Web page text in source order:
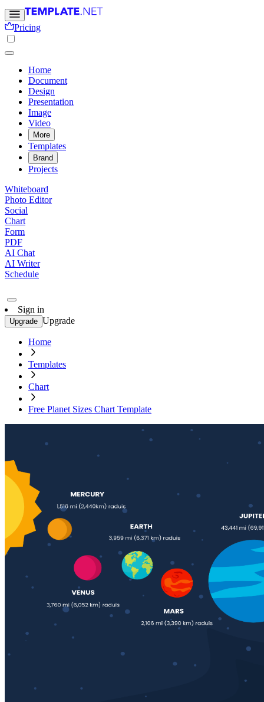
Pricing
Home
Document
Design
Presentation
Image
Video
More
Templates
Brand
Projects
Whiteboard
Photo Editor
Social
Chart
Form
PDF
AI Chat
AI Writer
Schedule
Sign in
Upgrade Upgrade
Home
Templates
Chart
Free Planet Sizes Chart Template